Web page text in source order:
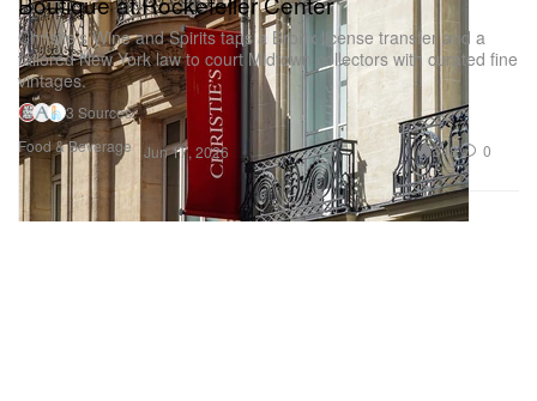
Food & Beverage
Christie’s Wine and Spirits taps a Bronx license transfer and a
tailored New York law to court Midtown collectors with curated fine
vintages.
3 Sources
Jun 17, 2026
348 0